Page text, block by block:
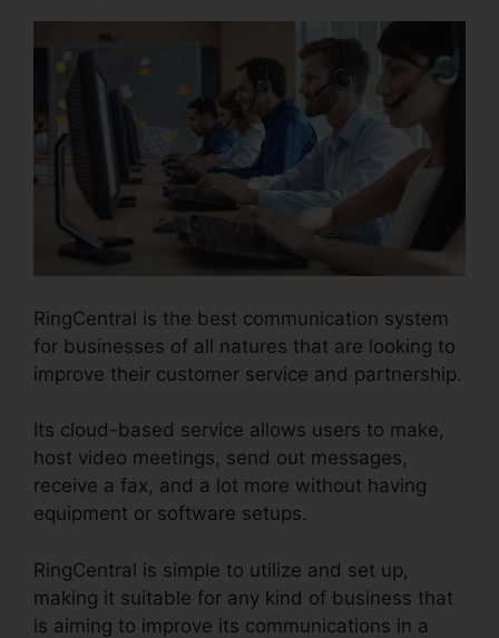
RingCentral is the best communication system
for businesses of all natures that are looking to
improve their customer service and partnership.
Its cloud-based service allows users to make,
host video meetings, send out messages,
receive a fax, and a lot more without having
equipment or software setups.
RingCentral is simple to utilize and set up,
making it suitable for any kind of business that
is aiming to improve its communications in a